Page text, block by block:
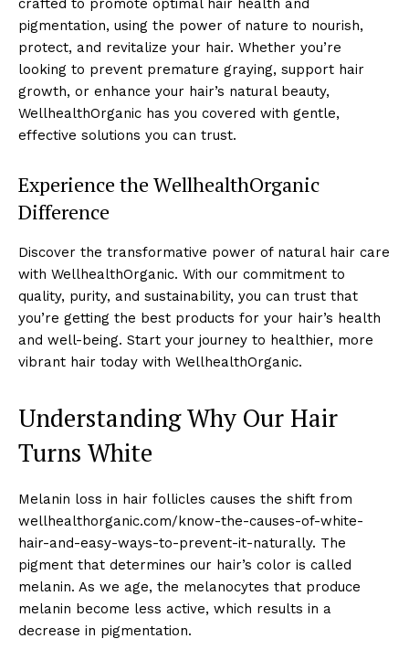
crafted to promote optimal hair health and
pigmentation, using the power of nature to nourish,
protect, and revitalize your hair. Whether you’re
looking to prevent premature graying, support hair
growth, or enhance your hair’s natural beauty,
WellhealthOrganic has you covered with gentle,
effective solutions you can trust.
Experience the WellhealthOrganic
Difference
Discover the transformative power of natural hair care
with WellhealthOrganic. With our commitment to
quality, purity, and sustainability, you can trust that
you’re getting the best products for your hair’s health
and well-being. Start your journey to healthier, more
vibrant hair today with WellhealthOrganic.
Understanding Why Our Hair
Turns White
Melanin loss in hair follicles causes the shift from
wellhealthorganic.com/know-the-causes-of-white-
hair-and-easy-ways-to-prevent-it-naturally. The
pigment that determines our hair’s color is called
melanin. As we age, the melanocytes that produce
melanin become less active, which results in a
decrease in pigmentation.